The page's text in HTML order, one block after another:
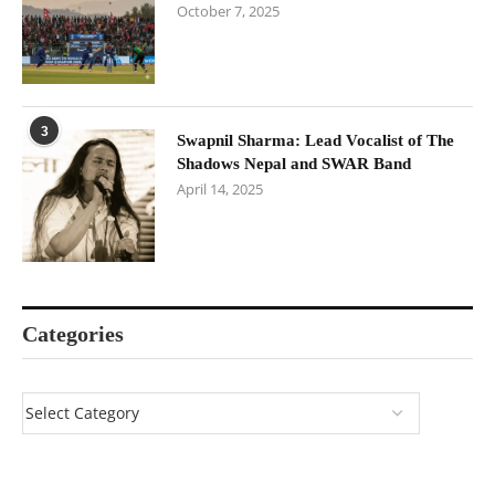
October 7, 2025
3
Swapnil Sharma: Lead Vocalist of The
Shadows Nepal and SWAR Band
April 14, 2025
Categories